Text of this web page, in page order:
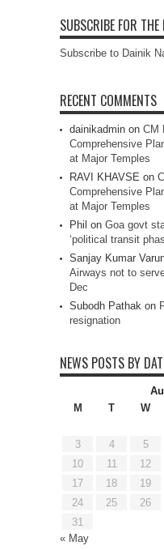
SUBSCRIBE FOR
Subscribe to Dainik
RECENT COMMENTS
dainikadmin on CM
Comprehensive
at Major Temples
RAVI KHAVSE on
Comprehensive
at Major Temples
Phil on Goa govt
‘political transit
Sanjay Kumar
Airways not to
Dec
Subodh Pathak on
resignation
NEWS POSTS BY
M
T W
3
4 5
10
11 12
17
18 19
24
25 26
31
« May